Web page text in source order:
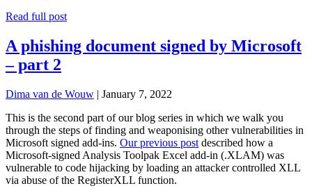
Read full post
A phishing document signed by Microsoft
– part 2
Dima van de Wouw | January 7, 2022
This is the second part of our blog series in which we walk you
through the steps of finding and weaponising other vulnerabilities in
Microsoft signed add-ins. Our previous post described how a
Microsoft-signed Analysis Toolpak Excel add-in (.XLAM) was
vulnerable to code hijacking by loading an attacker controlled XLL
via abuse of the RegisterXLL function.